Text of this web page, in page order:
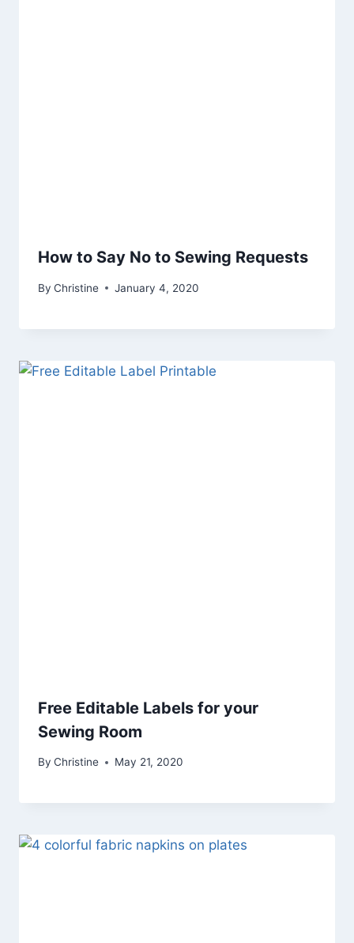
How to Say No to Sewing Requests
By Christine January 4, 2020
Free Editable Labels for your
Sewing Room
By Christine May 21, 2020